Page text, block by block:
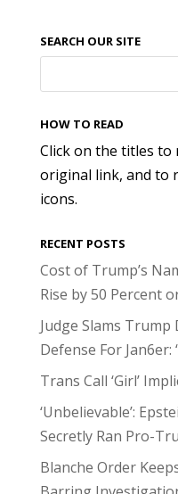
SEARCH OUR SITE
HOW TO READ
Click on the titles to
original link, and to
icons.
RECENT POSTS
Cost of Trump’s
Rise by 50 Percent
Judge Slams Trump
Defense For Jan6er:
Trans Call ‘Girl’
‘Unbelievable’:
Secretly Ran Pro-
Blanche Order